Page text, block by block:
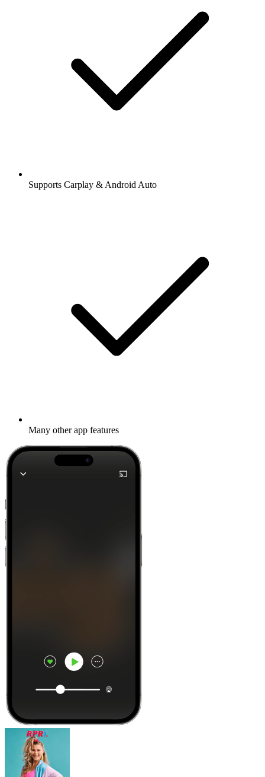
Supports Carplay & Android Auto
Many other app features